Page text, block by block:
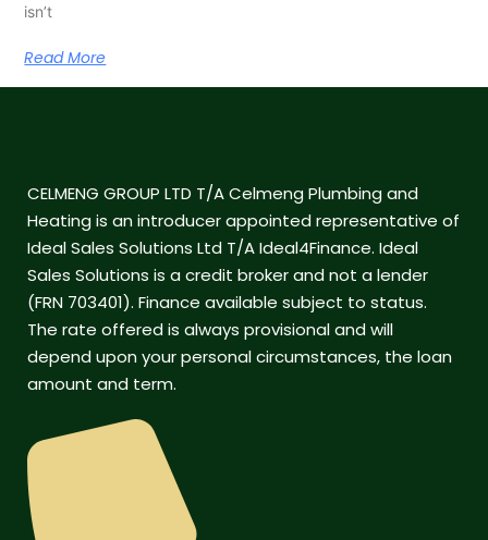
isn’t
Read More
CELMENG GROUP LTD T/A Celmeng Plumbing and
Heating is an introducer appointed representative of
Ideal Sales Solutions Ltd T/A Ideal4Finance. Ideal
Sales Solutions is a credit broker and not a lender
(FRN 703401). Finance available subject to status.
The rate offered is always provisional and will
depend upon your personal circumstances, the loan
amount and term.